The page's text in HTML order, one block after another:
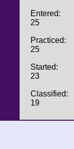
Entered:
25
Practiced:
25
Started:
23
Classified:
19